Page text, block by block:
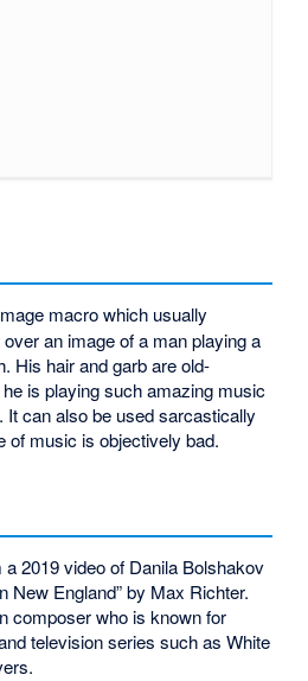
macro which usually
an image of a man playing a
His hair and garb are old-
is playing such amazing music
It can also be used sarcastically
of music is objectively bad.
2019 video of Danila Bolshakov
New England” by Max Richter.
composer who is known for
television series such as White